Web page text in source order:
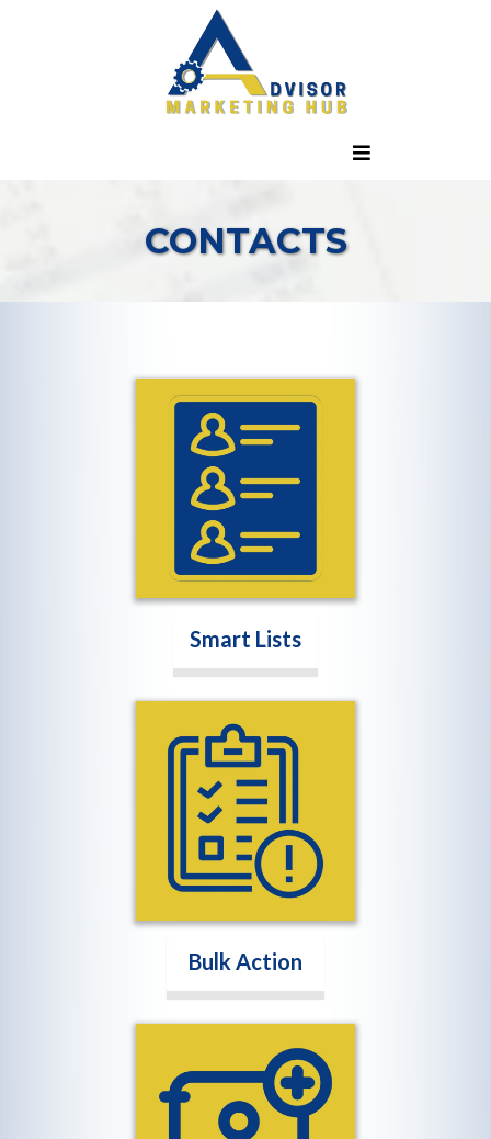
CONTACTS
Smart Lists
Bulk Action